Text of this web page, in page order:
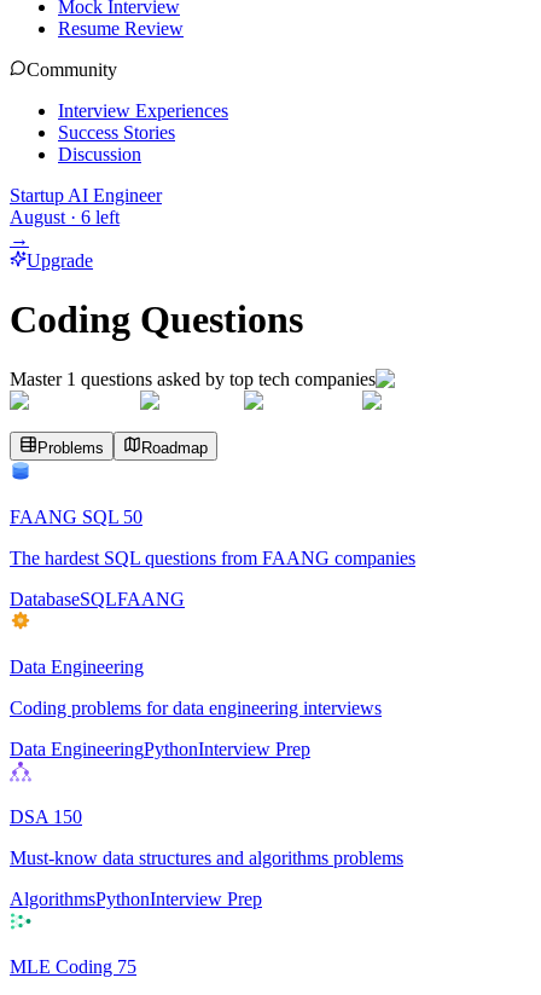
Mock Interview
Resume Review
Community
Interview Experiences
Success Stories
Discussion
Startup AI Engineer
August · 6 left
→
Upgrade
Coding Questions
Master 1 questions asked by top tech companies
Problems Roadmap
FAANG SQL 50
The hardest SQL questions from FAANG companies
DatabaseSQLFAANG
Data Engineering
Coding problems for data engineering interviews
Data EngineeringPythonInterview Prep
DSA 150
Must-know data structures and algorithms problems
AlgorithmsPythonInterview Prep
MLE Coding 75